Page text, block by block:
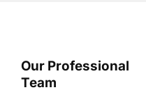
Our Professional
Team